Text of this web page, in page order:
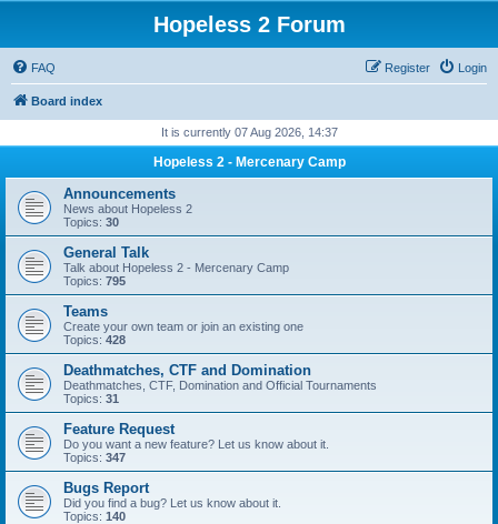
Hopeless 2 Forum
FAQ Login
Register
Board index
It is currently 07 Aug 2026, 14:37
Hopeless 2 - Mercenary Camp
Announcements
News about Hopeless 2
Topics: 30
General Talk
Talk about Hopeless 2 - Mercenary Camp
Topics: 795
Teams
Create your own team or join an existing one
Topics: 428
Deathmatches, CTF and Domination
Deathmatches, CTF, Domination and Official Tournaments
Topics: 31
Feature Request
Do you want a new feature? Let us know about it.
Topics: 347
Bugs Report
Did you find a bug? Let us know about it.
Topics: 140